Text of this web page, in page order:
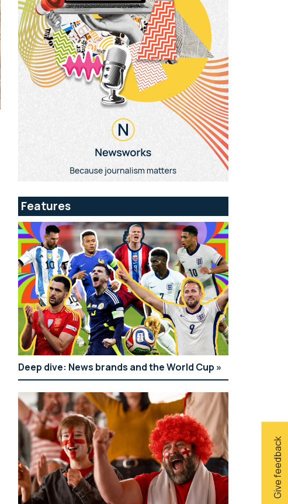
Give feedback
Features
Deep dive: News brands and the World Cup